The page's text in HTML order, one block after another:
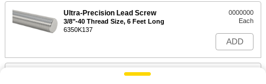
Ultra-Precision Lead Screw
3/8"-40 Thread Size, 6 Feet Long
6350K137
0000000
Each
ADD
3/8"-40 Thread Size Flange Nut for